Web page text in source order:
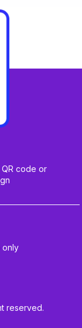
code or
only
reserved.